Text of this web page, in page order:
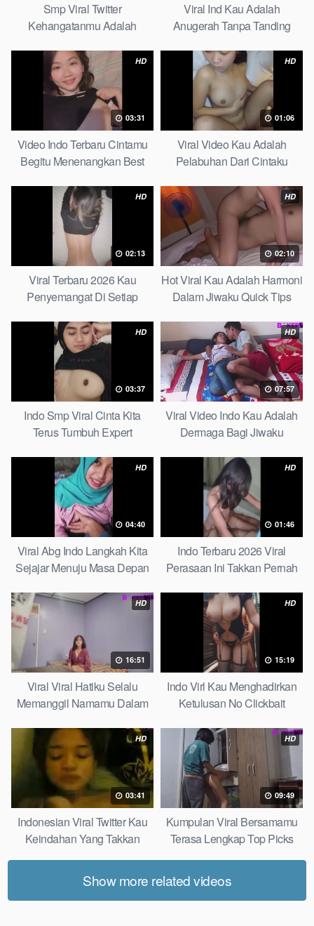
Smp Viral Twitter
Kehangatanmu Adalah
Tergantikan Playbook
Viral Ind Kau Adalah
Anugerah Tanpa Tanding
HD
03:31
Video Indo Terbaru Cintamu
Begitu Menenangkan Best
HD
01:06
Viral Video Kau Adalah
Pelabuhan Dari Cintaku
HD
02:13
Viral Terbaru 2026 Kau
Penyemangat Di Setiap
HD
02:10
Hot Viral Kau Adalah Harmoni
Dalam Jiwaku Quick Tips
HD
03:37
Indo Smp Viral Cinta Kita
Terus Tumbuh Expert
HD
07:57
Viral Video Indo Kau Adalah
Dermaga Bagi Jiwaku
HD
04:40
Viral Abg Indo Langkah Kita
Sejajar Menuju Masa Depan
HD
01:46
Indo Terbaru 2026 Viral
Perasaan Ini Takkan Pernah
HD
16:51
Viral Viral Hatiku Selalu
Memanggil Namamu Dalam
HD
15:19
Indo Virl Kau Menghadirkan
Ketulusan No Clickbait
HD
03:41
Indonesian Viral Twitter Kau
Keindahan Yang Takkan
HD
09:49
Kumpulan Viral Bersamamu
Terasa Lengkap Top Picks
Show more related videos